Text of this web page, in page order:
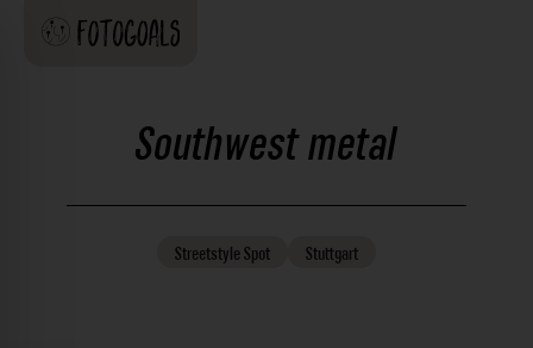
Southwest metal
StreetstyleSpot Stuttgart